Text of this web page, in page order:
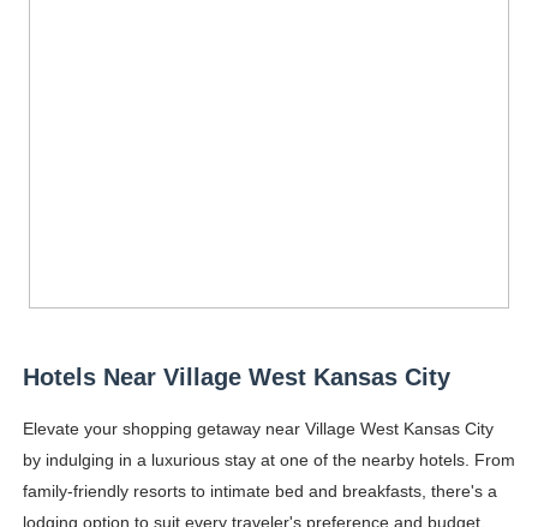
Hotels Near Village West Kansas City
Elevate your shopping getaway near Village West Kansas City
by indulging in a luxurious stay at one of the nearby hotels. From
family-friendly resorts to intimate bed and breakfasts, there's a
lodging option to suit every traveler's preference and budget.